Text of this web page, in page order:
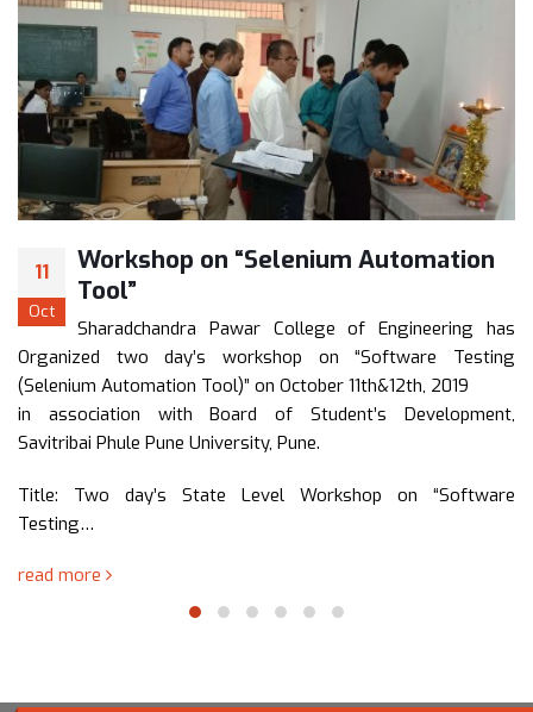
has
Testing
2019
“Software
16
Workshop on “Recent
A two day’s state level workshop is
“Recent Trends in Software Engineering”
February 2018 at Sharadchandra
Engineering, Dumbarwadi .
The objective of this workshop is to